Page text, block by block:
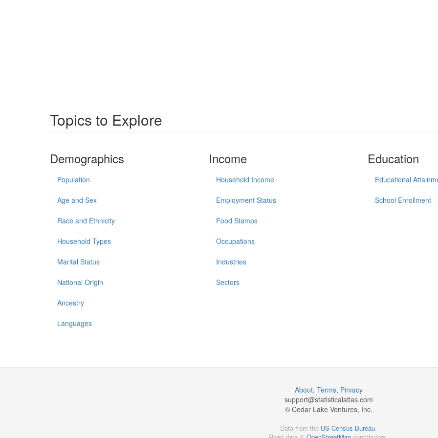
Topics to Explore
Demographics
Population
Age and Sex
Race and Ethnicity
Household Types
Marital Status
National Origin
Ancestry
Languages
Income
Household Income
Employment Status
Food Stamps
Occupations
Industries
Sectors
Education
Educational
School Enrollment
About, Terms, Privacy
support@statisticalatlas.com
© Cedar Lake Ventures, Inc.
Data from the US Census Bureau.